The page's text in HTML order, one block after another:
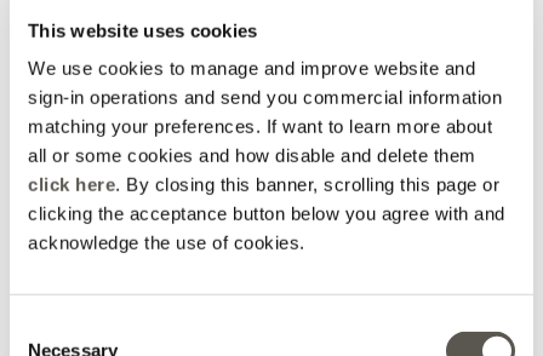
This website uses cookies
We use cookies to manage and improve website and
sign-in operations and send you commercial information
matching your preferences. If want to learn more about
all or some cookies and how disable and delete them
click here. By closing this banner, scrolling this page or
clicking the acceptance button below you agree with and
acknowledge the use of cookies.
Necessary